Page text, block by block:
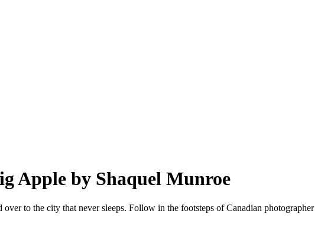
Apple by Shaquel Munroe
to the city that never sleeps. Follow in the footsteps of Canadian photographer